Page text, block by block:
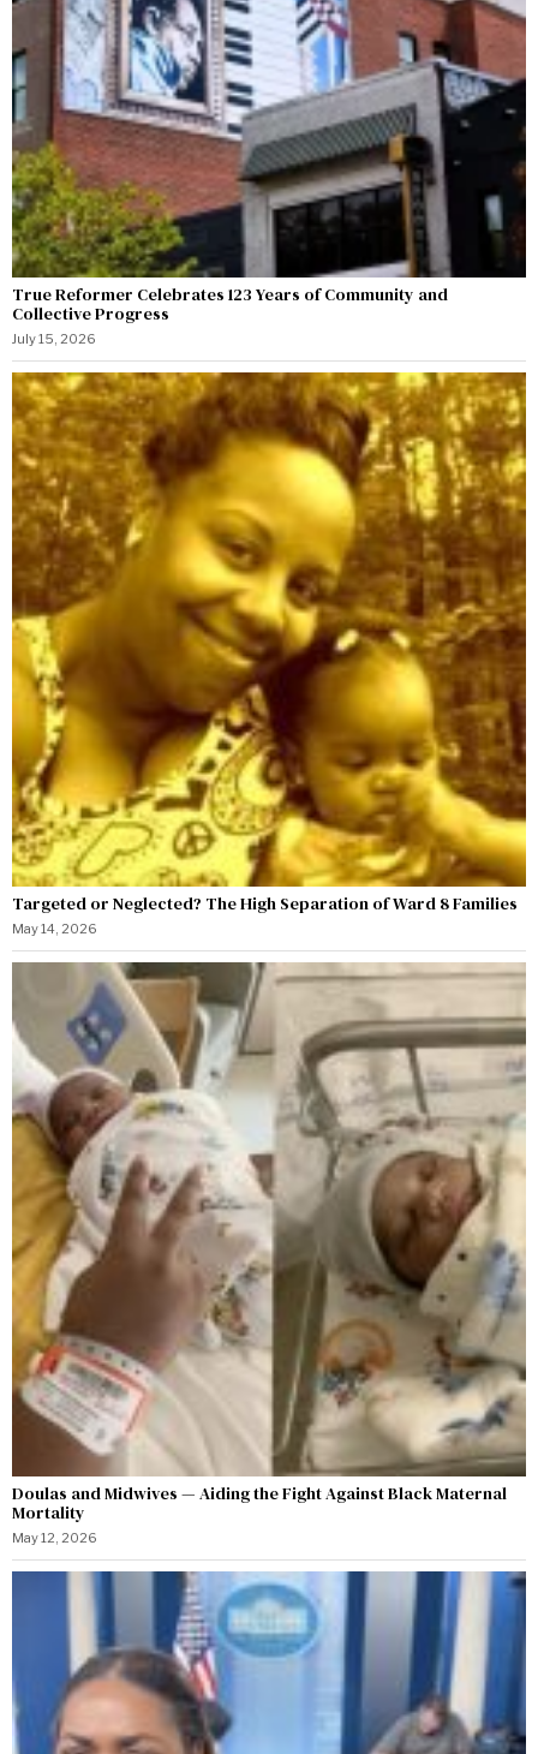
True Reformer Celebrates 123 Years of Community and
Collective Progress
July 15, 2026
Targeted or Neglected? The High Separation of Ward 8 Families
May 14, 2026
Doulas and Midwives — Aiding the Fight Against Black Maternal
Mortality
May 12, 2026